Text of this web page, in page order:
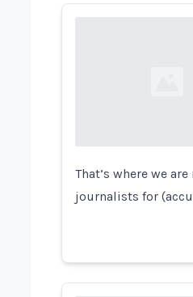
That’s where we
journalists for